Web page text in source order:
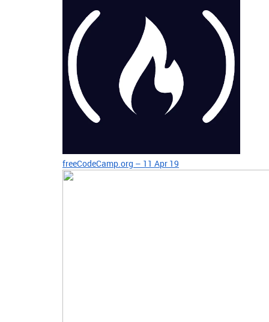
freeCodeCamp.org – 11 Apr 19